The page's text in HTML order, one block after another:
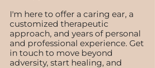
I'm here to offer a caring ear, a
customized therapeutic
approach, and years of personal
and professional experience. Get
in touch to move beyond
adversity, start healing, and